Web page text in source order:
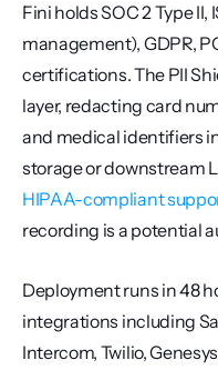
Fini holds SOC 2 Type II,
management), GDPR,
certifications. The PII
layer, redacting card
and medical identifiers
HIPAA-compliant
recording is a potential
Deployment runs in 48
integrations including
Intercom, Twilio,